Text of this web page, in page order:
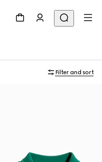
Filter and sort